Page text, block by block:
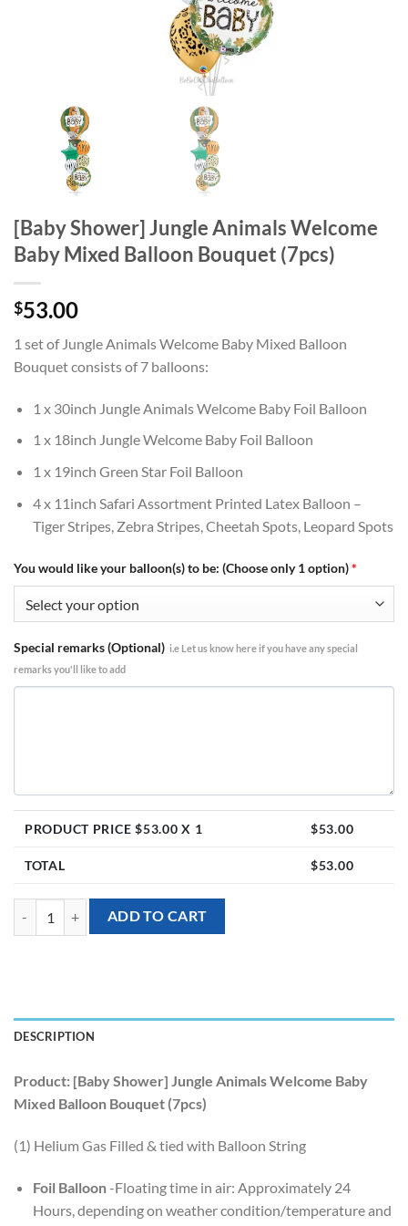
[Baby Shower] Jungle Animals Welcome
Baby Mixed Balloon Bouquet (7pcs)
$53.00
1 set of Jungle Animals Welcome Baby Mixed Balloon
Bouquet consists of 7 balloons:
1 x 30inch Jungle Animals Welcome Baby Foil Balloon
1 x 18inch Jungle Welcome Baby Foil Balloon
1 x 19inch Green Star Foil Balloon
4 x 11inch Safari Assortment Printed Latex Balloon –
Tiger Stripes, Zebra Stripes, Cheetah Spots, Leopard Spots
You would like your balloon(s) to be: (Choose only 1 option)*
Special remarks (Optional) i.e Let us know here if you have any special
remarks you'll like to add
PRODUCT PRICE $53.00 X 1 $53.00
TOTAL $53.00
[Baby Shower] Jungle Animals Welcome Baby Mixed Balloon
ADD TO CART
DESCRIPTION
Product: [Baby Shower] Jungle Animals Welcome Baby
Mixed Balloon Bouquet (7pcs)
(1) Helium Gas Filled & tied with Balloon String
Foil Balloon-Floating time in air: Approximately 24
Hours, depending on weather condition/temperature and